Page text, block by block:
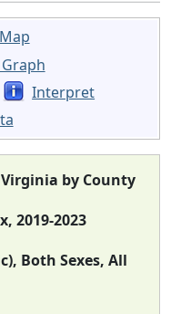
Interpret
by County
2019-2023
Both Sexes, All